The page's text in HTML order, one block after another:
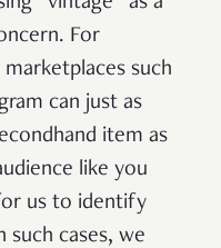
For
such
can just as
item as
like you
us to identify
such cases, we